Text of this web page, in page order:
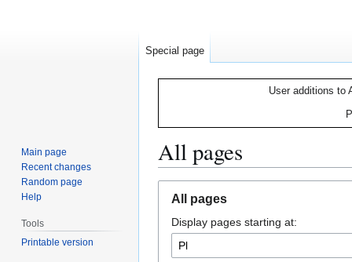
User additions to
All pages
navigation
search
All pages
Display pages starting at:
Special page
Main page
Recent changes
Random page
Help
Tools
Printable version